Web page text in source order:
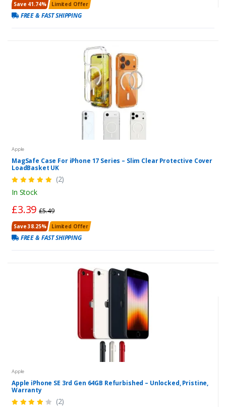
Save 41.74% Limited Offer
FREE & FAST SHIPPING
Apple
MagSafe Case For iPhone 17 Series – Slim Clear Protective Cover
LoadBasket UK
(2)
In Stock
£3.39£5.49
Save 38.25% Limited Offer
FREE & FAST SHIPPING
Apple
Apple iPhone SE 3rd Gen 64GB Refurbished – Unlocked, Pristine,
Warranty
(2)